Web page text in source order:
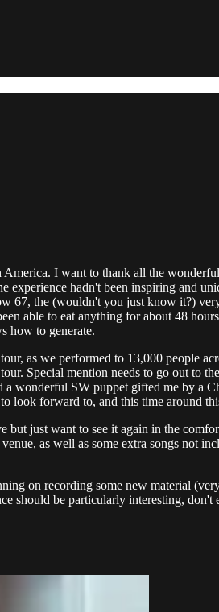
I want to thank all the
hadn't been inspiring and
67, the (wouldn't you just know it?)
able to eat anything for about 48
how to generate.
as we performed to 13,000 people
Special mention needs to go out to
wonderful SW puppet gifted me by
look forward to, and this time around
just want to see it again in the
as well as some extra songs not
on recording some new material
should be particularly interesting, don't